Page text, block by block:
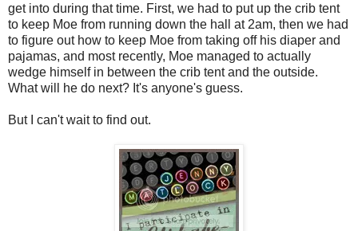
get into during that time. First, we had to put up the crib tent
to keep Moe from running down the hall at 2am, then we had
to figure out how to keep Moe from taking off his diaper and
pajamas, and most recently, Moe managed to actually
wedge himself in between the crib tent and the outside.
What will he do next? It's anyone's guess.
But I can't wait to find out.